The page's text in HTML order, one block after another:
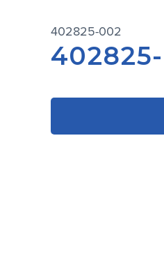
402825-002